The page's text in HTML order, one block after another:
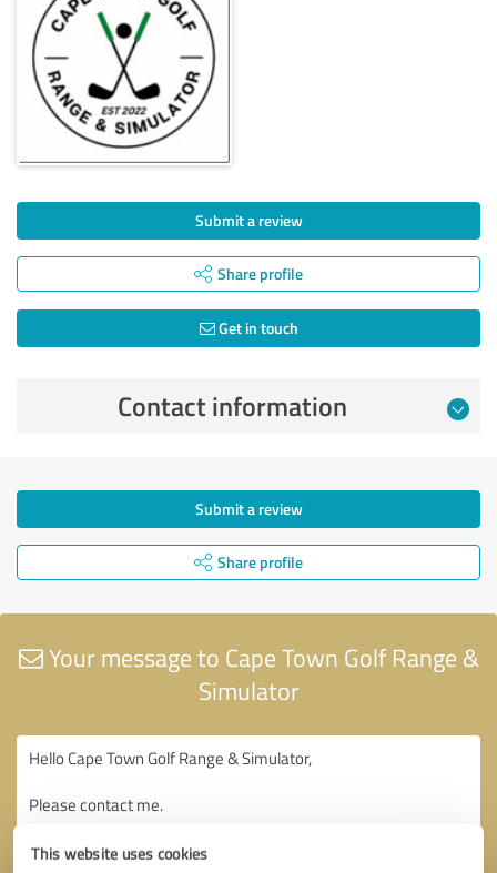
This website uses cookies
Submit a review
Share profile
Get in touch
Contact information
Submit a review
Share profile
Your message to Cape Town Golf Range &
Simulator